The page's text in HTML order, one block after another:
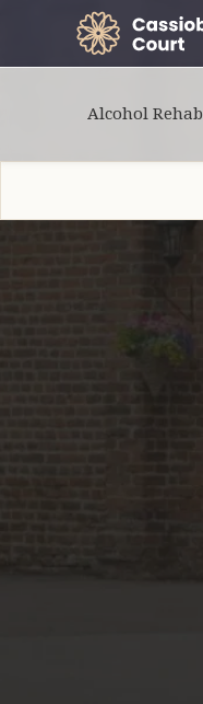
Alcohol Rehab